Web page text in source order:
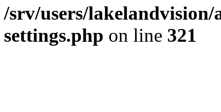
/srv/users/
settings.php on line 321